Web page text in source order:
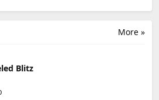
More »
Blitz